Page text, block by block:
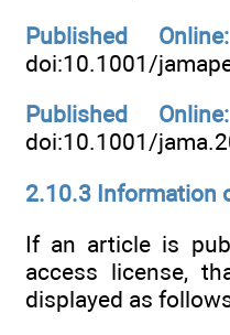
Published Online:
doi:10.1001/
Published Online:
doi:10.1001/
2.10.3 Information
If an article is
access license,
displayed as